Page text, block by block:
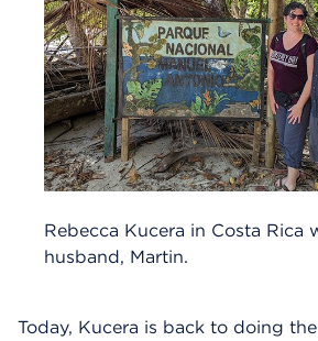
Rebecca Kucera in Costa Rica
husband, Martin.
Today, Kucera is back to doing